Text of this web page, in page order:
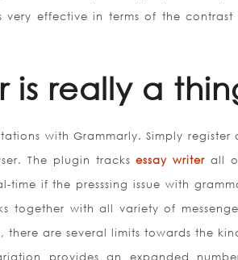
very effective in terms of the
is really a
with Grammarly. Simply
The plugin tracksessay writer all
time if the presssing issue with
together with all variety of
there are several limits towards the
provides an expanded